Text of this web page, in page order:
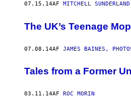
07.15.14AF MITCHELL SUNDERLAND
The UK’s Teenage
07.08.14AF JAMES BAINES,
Tales from a Former
03.11.14AF ROC MORIN